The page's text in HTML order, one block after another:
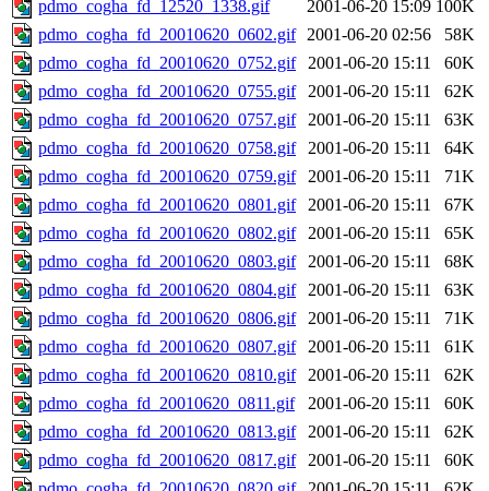
pdmo_cogha_fd_12520_1338.gif
2001-06-20 15:09 100K
pdmo_cogha_fd_20010620_0602.gif 2001-06-20 02:56
58K
pdmo_cogha_fd_20010620_0752.gif
2001-06-20 15:11
60K
pdmo_cogha_fd_20010620_0755.gif
2001-06-20 15:11
62K
pdmo_cogha_fd_20010620_0757.gif
2001-06-20 15:11
63K
pdmo_cogha_fd_20010620_0758.gif
2001-06-20 15:11
64K
pdmo_cogha_fd_20010620_0759.gif
2001-06-20 15:11
71K
pdmo_cogha_fd_20010620_0801.gif
2001-06-20 15:11
67K
pdmo_cogha_fd_20010620_0802.gif
2001-06-20 15:11
65K
pdmo_cogha_fd_20010620_0803.gif
2001-06-20 15:11
68K
pdmo_cogha_fd_20010620_0804.gif
2001-06-20 15:11
63K
pdmo_cogha_fd_20010620_0806.gif
2001-06-20 15:11
71K
pdmo_cogha_fd_20010620_0807.gif
2001-06-20 15:11
61K
pdmo_cogha_fd_20010620_0810.gif
2001-06-20 15:11
62K
pdmo_cogha_fd_20010620_0811.gif
2001-06-20 15:11
60K
pdmo_cogha_fd_20010620_0813.gif
2001-06-20 15:11
62K
pdmo_cogha_fd_20010620_0817.gif
2001-06-20 15:11
60K